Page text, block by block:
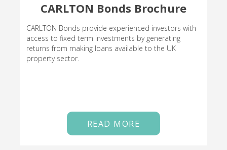
CARLTON Bonds Brochure
CARLTON Bonds provide experienced investors with
access to fixed term investments by generating
returns from making loans available to the UK
property sector.
READ MORE